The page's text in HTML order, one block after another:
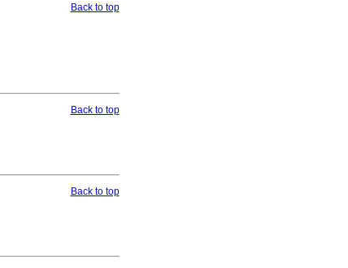
Back to top
Back to top
Back to top